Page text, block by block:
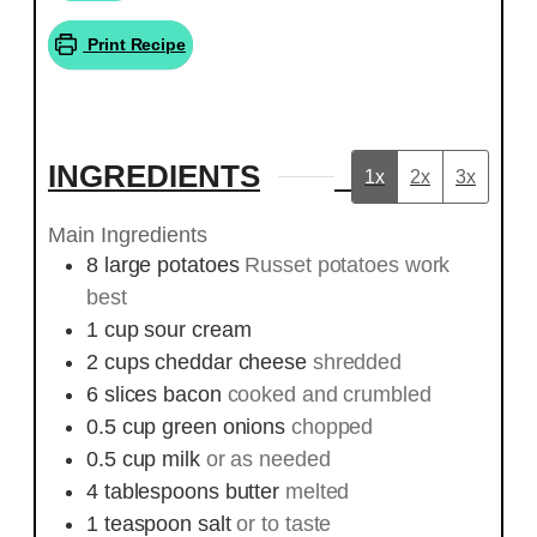
Print Recipe
INGREDIENTS 1x 2x 3x
Main Ingredients
8 large potatoes Russet potatoes work
best
1 cup sour cream
2 cups cheddar cheese shredded
6 slices bacon cooked and crumbled
0.5 cup green onions chopped
0.5 cup milk or as needed
4 tablespoons butter melted
1 teaspoon salt or to taste